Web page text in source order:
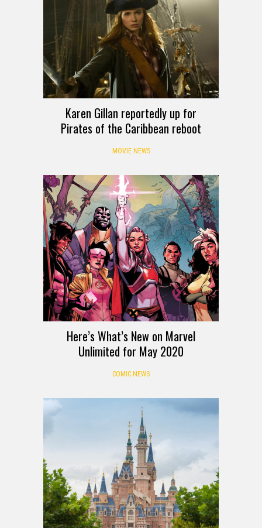
Karen Gillan reportedly up for
Pirates of the Caribbean reboot
MOVIE NEWS
Here’s What’s New on Marvel
Unlimited for May 2020
COMIC NEWS